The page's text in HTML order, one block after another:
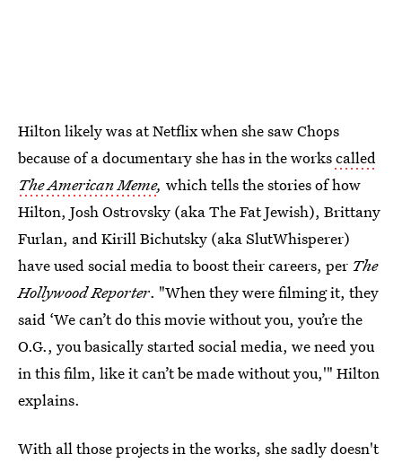
Hilton likely was at Netflix when she saw Chops
because of a documentary she has in the workscalled
The American Meme, which tells the stories of how
Hilton, Josh Ostrovsky (aka The Fat Jewish), Brittany
Furlan, and Kirill Bichutsky (aka SlutWhisperer)
have used social media to boost their careers, per The
Hollywood Reporter. "When they were filming it, they
said ‘We can’t do this movie without you, you’re the
O.G., you basically started social media, we need you
in this film, like it can’t be made without you,'" Hilton
explains.
With all those projects in the works, she sadly doesn't